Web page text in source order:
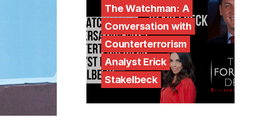
The Watchman: A
Conversation with
Counterterrorism
Analyst Erick
Stakelbeck